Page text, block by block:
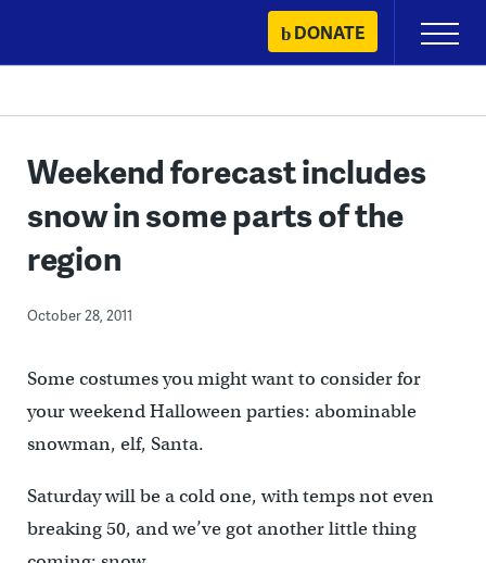
content
DONATE
Primary
Menu
Weekend forecast includes
snow in some parts of the
region
October 28, 2011
Some costumes you might want to consider for
your weekend Halloween parties: abominable
snowman, elf, Santa.
Saturday will be a cold one, with temps not even
breaking 50, and we’ve got another little thing